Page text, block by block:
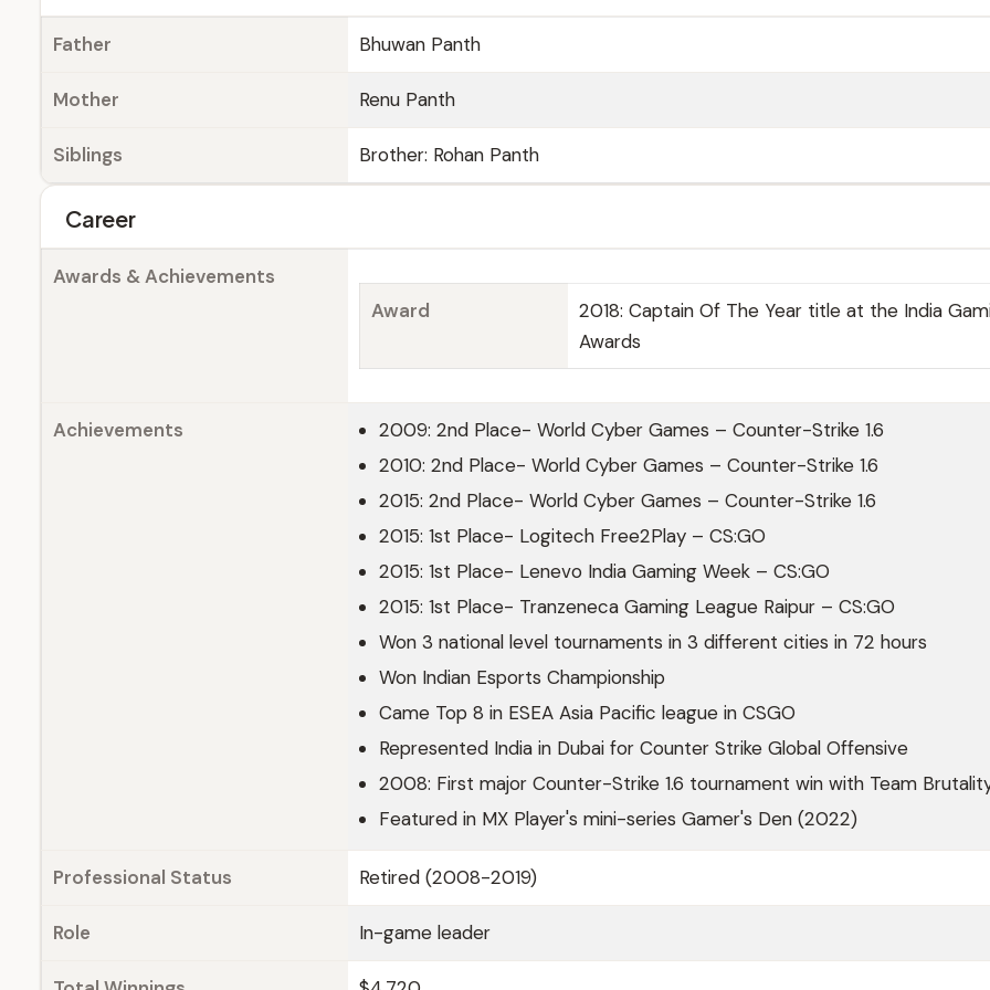
Father Bhuwan Panth
Mother Renu Panth
Siblings Brother: Rohan Panth
Career
Awards & Achievements
Award
2018: Captain Of The Year title at the India
Awards
Achievements
2009: 2nd Place- World Cyber Games – Counter-Strike 1.6
2010: 2nd Place- World Cyber Games – Counter-Strike 1.6
2015: 2nd Place- World Cyber Games – Counter-Strike 1.6
2015: 1st Place- Logitech Free2Play – CS:GO
2015: 1st Place- Lenevo India Gaming Week – CS:GO
2015: 1st Place- Tranzeneca Gaming League Raipur – CS:GO
Won 3 national level tournaments in 3 different cities in 72 hours
Won Indian Esports Championship
Came Top 8 in ESEA Asia Pacific league in CSGO
Represented India in Dubai for Counter Strike Global Offensive
2008: First major Counter-Strike 1.6 tournament win with Team
Featured in MX Player's mini-series Gamer's Den (2022)
Professional Status Retired (2008-2019)
Role In-game leader